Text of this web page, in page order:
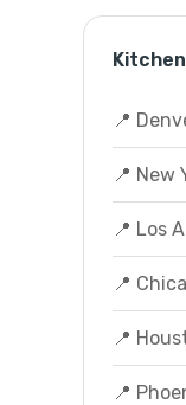
📍
📍 New
📍 Los
📍
📍
📍